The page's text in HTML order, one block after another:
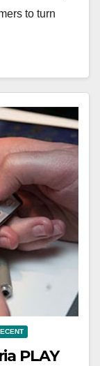
to turn
PLAY